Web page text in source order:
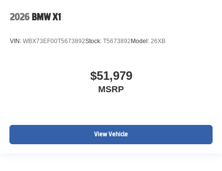
2026 BMW X1
VIN: WBX73EF00T5673892Stock: T5673892 Model: 26XB
$51,979
MSRP
View Vehicle